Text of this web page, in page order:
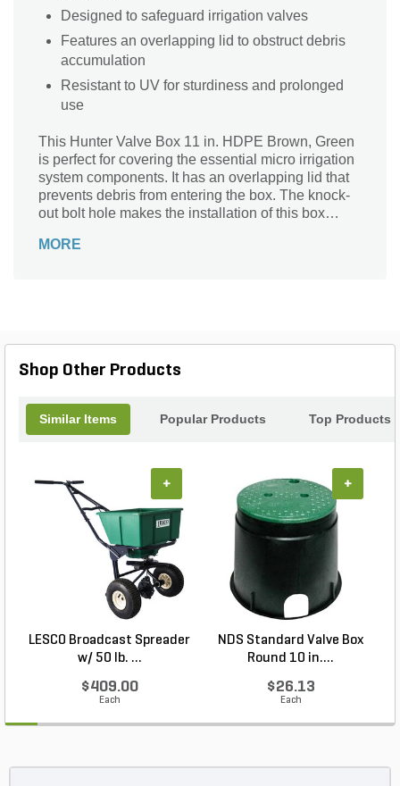
Designed to safeguard irrigation valves
Features an overlapping lid to obstruct debris
accumulation
Resistant to UV for sturdiness and prolonged
use
This Hunter Valve Box 11 in. HDPE Brown, Green
is perfect for covering the essential micro irrigation
system components. It has an overlapping lid that
prevents debris from entering the box. The knock-
out bolt hole makes the installation of this box
use. The non-slip lid ensures durable and safe use.
MORE
Shop Other Products
Similar Items Popular Products Top Products
LESCO Broadcast Spreader
w/ 50 lb. ...
$409.00
Each
+
NDS Standard Valve Box
Round 10 in....
$26.13
Each
+